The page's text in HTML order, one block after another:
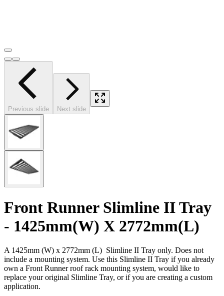
Previous slide Next slide
Front Runner Slimline II Tray
- 1425mm(W) X 2772mm(L)
A 1425mm (W) x 2772mm (L) Slimline II Tray only. Does not
include a mounting system. Use this Slimline II Tray if you already
own a Front Runner roof rack mounting system, would like to
replace your original Slimline Tray, or if you are creating a custom
application.